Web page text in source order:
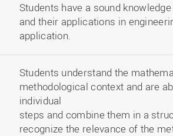
Students have a sound
and their applications in
application.
Students understand the
methodological context and are
individual
steps and combine them in a
recognize the relevance of the